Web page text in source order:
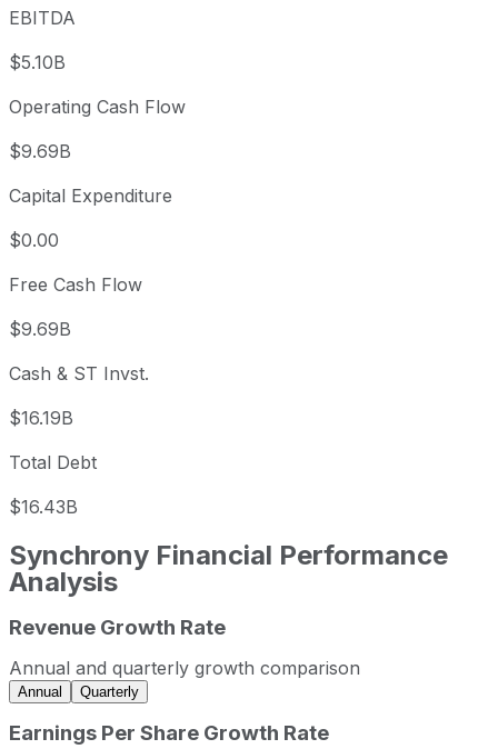
EBITDA
$5.10B
Operating Cash Flow
$9.69B
Capital Expenditure
$0.00
Free Cash Flow
$9.69B
Cash & ST Invst.
$16.19B
Total Debt
$16.43B
Synchrony Financial Performance
Analysis
Synchrony Financial annual revenue and year-over-
Fiscal year
Period end
2022
2023
2023-12-31
USD 17,338,000,000
Revenue Growth Rate
Annual and quarterly growth comparison
Annual Quarterly
Earnings Per Share Growth Rate